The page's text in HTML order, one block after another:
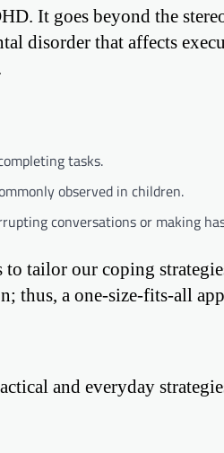
It goes beyond the
disorder that affects
tasks.
observed in children.
conversations or making
to tailor our coping
thus, a one-size-fits-all
and everyday